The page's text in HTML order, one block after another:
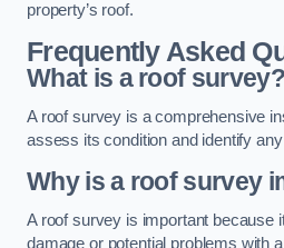
property’s roof.
Frequently Asked
What is a roof survey?
A roof survey is a comprehensive
assess its condition and identify
Why is a roof survey
A roof survey is important because
damage or potential problems with